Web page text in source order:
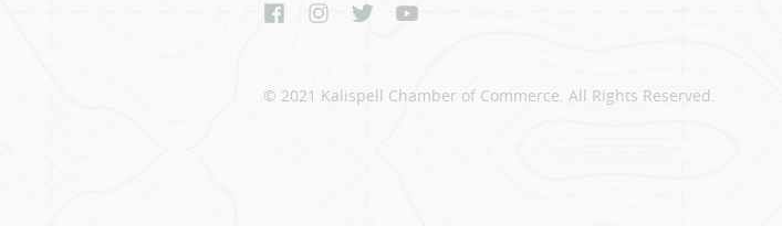
© 2021 Kalispell Chamber of Commerce. All Rights Reserved.